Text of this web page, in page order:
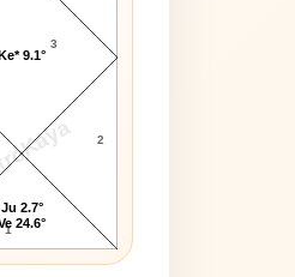
1
2
3
Ju 2.7°
24.6°
9.1°